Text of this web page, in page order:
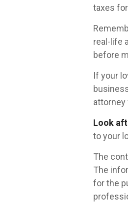
taxes
real-life
before
If your
attorney
Look
to your
The
The
for the